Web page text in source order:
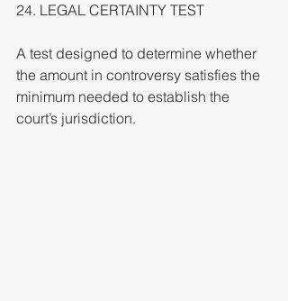
24. LEGAL CERTAINTY TEST
A test designed to determine whether
the amount in controversy satisfies the
minimum needed to establish the
court’s jurisdiction.